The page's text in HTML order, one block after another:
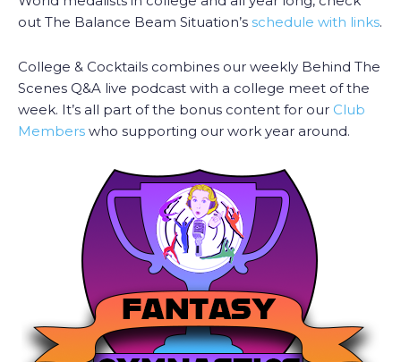
out The Balance Beam Situation’s schedule with links.
College & Cocktails combines our weekly Behind The
Scenes Q&A live podcast with a college meet of the
week. It’s all part of the bonus content for our Club
Members who supporting our work year around.